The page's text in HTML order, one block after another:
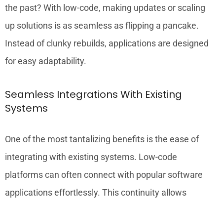
the past? With low-code, making updates or scaling
up solutions is as seamless as flipping a pancake.
Instead of clunky rebuilds, applications are designed
for easy adaptability.
Seamless Integrations With Existing
Systems
One of the most tantalizing benefits is the ease of
integrating with existing systems. Low-code
platforms can often connect with popular software
applications effortlessly. This continuity allows